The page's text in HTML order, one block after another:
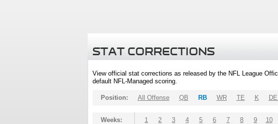
STAT CORRECTIONS
View official stat corrections as released by the NFL League
default NFL-Managed scoring.
Position: All Offense QB RB WR TE K
Weeks: 1 2 3 4 5 6 7 8 9 10